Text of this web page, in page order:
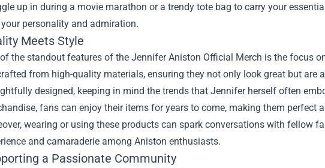
up in during a movie marathon or a trendy tote bag to carry your
personality and admiration.
Meets Style
the standout features of the Jennifer Aniston Official Merch is the focus
from high-quality materials, ensuring they not only look great but are
designed, keeping in mind the trends that Jennifer herself often
fans can enjoy their items for years to come, making them perfect
wearing or using these products can spark conversations with fellow
and camaraderie among Aniston enthusiasts.
a Passionate Community